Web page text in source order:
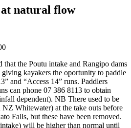
natural flow
that the Poutu intake and Rangipo dams
giving kayakers the oportunity to paddle
and “Access 14” runs. Paddlers
can phone 07 386 8113 to obtain
dependent). NB There used to be
Whitewater) at the take outs before
Falls, but these have been removed.
will be higher than normal until